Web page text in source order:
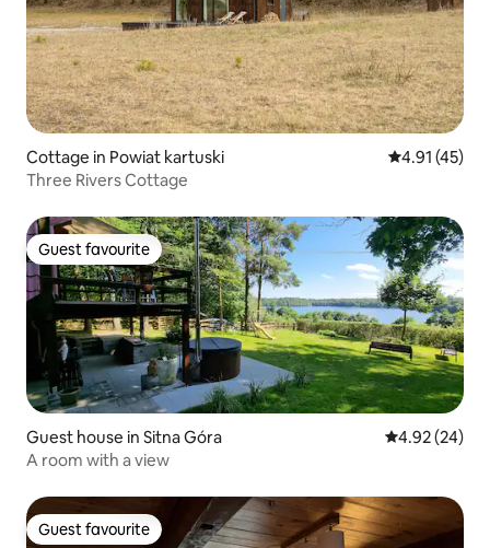
Cottage in Powiat kartuski 4.91 out of 5
4.91 (45)
Three Rivers Cottage
Guest favourite
Guest favourite
Guest house in Sitna Góra 4.92 out of 5
4.92 (24)
A room with a view
Guest favourite
Guest favourite